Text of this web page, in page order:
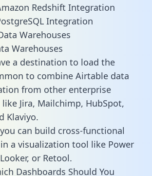
Redshift Integration
Integration
Warehouses
a destination to load the
to combine Airtable data
from other enterprise
Jira, Mailchimp, HubSpot,
Klaviyo.
can build cross-functional
a visualization tool like Power
or Retool.
Dashboards Should You